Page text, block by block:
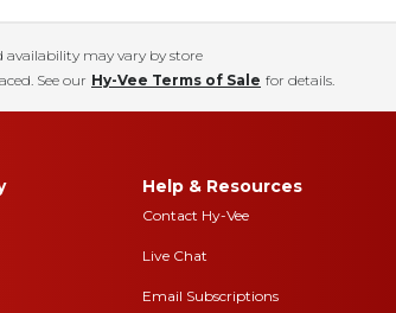
availability may vary by store
See our Hy-Vee Terms of Sale for details.
Help & Resources
Contact Hy-Vee
Live Chat
Email Subscriptions